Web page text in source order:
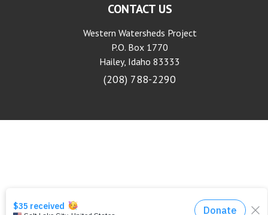
CONTACT US
Western Watersheds Project
P.O. Box 1770
Hailey, Idaho 83333
(208) 788-2290